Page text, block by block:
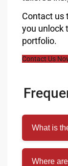
Contact us
you unlock
portfolio.
Contact Us
What is
Where